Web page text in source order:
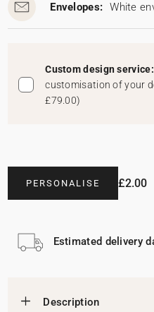
Envelopes: White
Custom design service:
customisation of your
£79.00)
PERSONALISE £2.00
Estimated delivery
Description